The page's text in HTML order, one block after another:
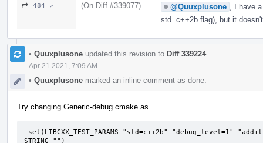
484 ↗ (On Diff #339077) @Quuxplusone
, I have
std=c++2b flag), but it
• Quuxplusone updated this revision to Diff 339224.
Apr 21 2021, 7:09 AM
• Quuxplusone marked an inline comment as done.
Try changing Generic-debug.cmake as
STRING "")